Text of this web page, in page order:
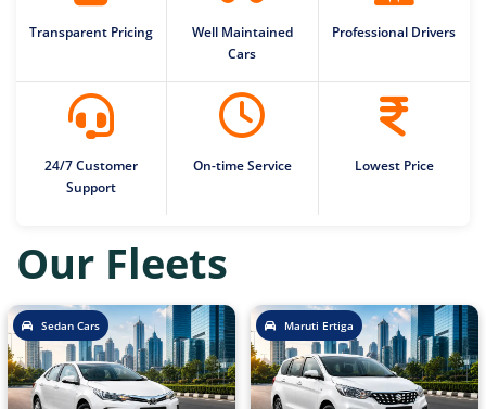
Transparent Pricing
Well Maintained
Cars
Professional Drivers
24/7 Customer
Support
On-time Service Lowest Price
Our Fleets
Sedan Cars Maruti Ertiga